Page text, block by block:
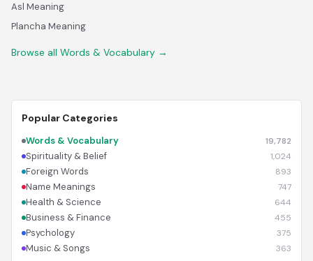
Asl Meaning
Plancha Meaning
Browse all Words & Vocabulary →
Popular Categories
Words & Vocabulary 19,782
Spirituality & Belief 1,024
Foreign Words 893
Name Meanings 747
Health & Science 644
Business & Finance 455
Psychology 375
Music & Songs 363